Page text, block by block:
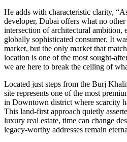
He adds with characteristic clarity,
developer, Dubai offers what no
intersection of architectural ambition,
globally sophisticated consumer. It
market, but the only market that
location is one of the most sought-
we are here to break the ceiling of
Located just steps from the Burj
site represents one of the most
in Downtown district where scarcity
This land-first approach quietly
luxury real estate, time can change
legacy-worthy addresses remain